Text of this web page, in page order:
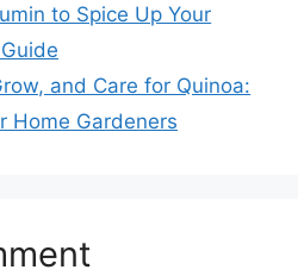
to Spice Up Your
and Care for Quinoa:
Home Gardeners